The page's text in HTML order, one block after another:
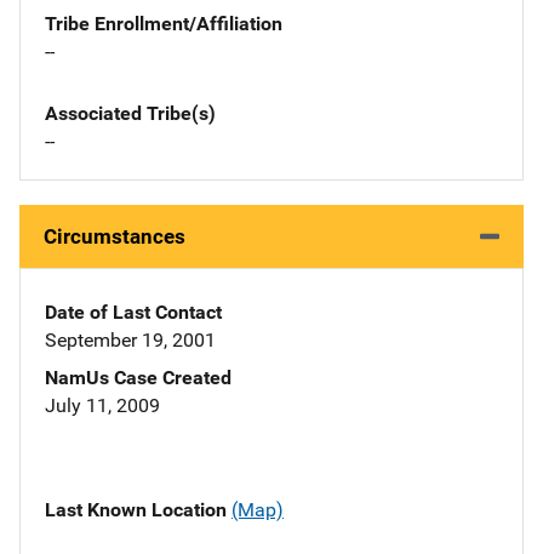
Tribe Enrollment/Affiliation
--
Associated Tribe(s)
--
Circumstances
Date of Last Contact
September 19, 2001
NamUs Case Created
July 11, 2009
Last Known Location (Map)